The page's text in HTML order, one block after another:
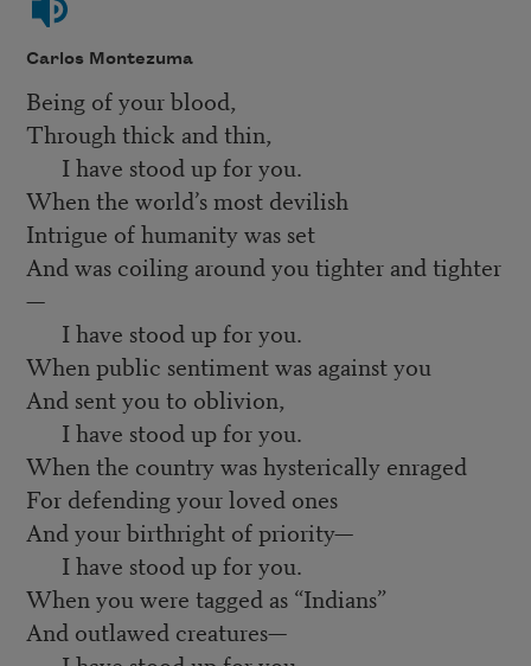
Carlos Montezuma
Being of your blood,
Through thick and thin,
I have stood up for you.
When the world’s most devilish
Intrigue of humanity was set
And was coiling around you tighter and tighter
—
I have stood up for you.
When public sentiment was against you
And sent you to oblivion,
I have stood up for you.
When the country was hysterically enraged
For defending your loved ones
And your birthright of priority—
I have stood up for you.
When you were tagged as “Indians”
And outlawed creatures—